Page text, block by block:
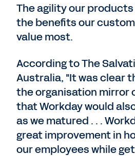
The agility our
the benefits our
value most.
According to The
Australia, "It was clear
the organisation mirror
that Workday would
as we matured . . .
great improvement in
our employees while